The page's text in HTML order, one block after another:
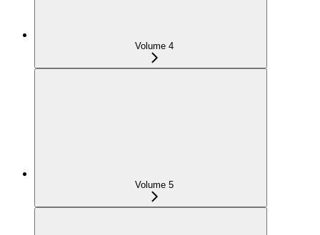
Volume 4
Volume 5